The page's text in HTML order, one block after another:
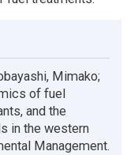
Mimako;
of fuel
and the
in the western
Management.